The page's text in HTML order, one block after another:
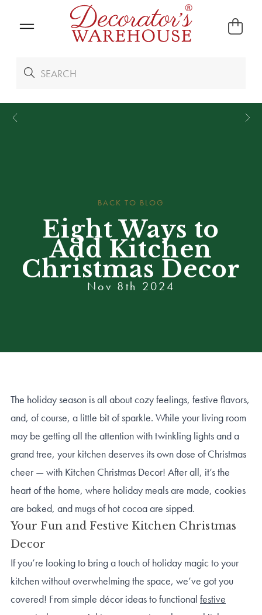
BACK TO BLOG
Eight Ways to
Add Kitchen
Christmas Decor
Nov 8th 2024
The holiday season is all about cozy feelings, festive flavors,
and, of course, a little bit of sparkle. While your living room
may be getting all the attention with twinkling lights and a
grand tree, your kitchen deserves its own dose of Christmas
cheer — with Kitchen Christmas Decor! After all, it’s the
heart of the home, where holiday meals are made, cookies
are baked, and mugs of hot cocoa are sipped.
Your Fun and Festive Kitchen Christmas
Decor
If you’re looking to bring a touch of holiday magic to your
kitchen without overwhelming the space, we’ve got you
covered! From simple décor ideas to functional festive